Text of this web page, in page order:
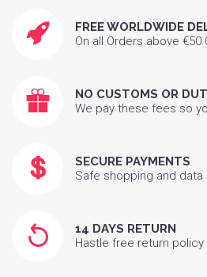
FREE WORLDWIDE
On all Orders above
NO CUSTOMS OR
We pay these fees so
SECURE PAYMENTS
Safe shopping and
14 DAYS RETURN
Hastle free return policy